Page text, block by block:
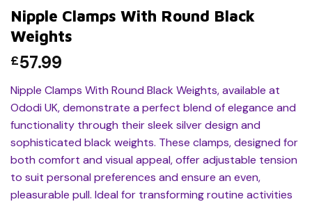
Nipple Clamps With Round Black
Weights
£57.99
Nipple Clamps With Round Black Weights, available at
Ododi UK, demonstrate a perfect blend of elegance and
functionality through their sleek silver design and
sophisticated black weights. These clamps, designed for
both comfort and visual appeal, offer adjustable tension
to suit personal preferences and ensure an even,
pleasurable pull. Ideal for transforming routine activities